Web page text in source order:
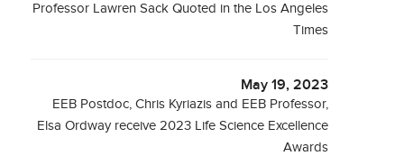
Professor Lawren Sack Quoted in the Los Angeles
Times
May 19, 2023
EEB Postdoc, Chris Kyriazis and EEB Professor,
Elsa Ordway receive 2023 Life Science Excellence
Awards